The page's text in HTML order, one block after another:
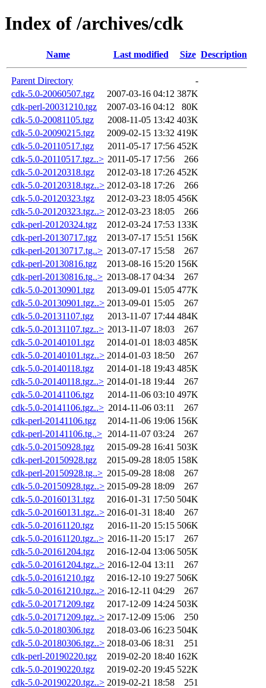
Index of /archives/cdk
Name Last modified Size Description
Parent Directory
-
cdk-5.0-20060507.tgz
2007-03-16 04:12 387K
cdk-perl-20031210.tgz
2007-03-16 04:12
80K
cdk-5.0-20081105.tgz
2008-11-05 13:42 403K
cdk-5.0-20090215.tgz
2009-02-15 13:32 419K
cdk-5.0-20110517.tgz
2011-05-17 17:56 452K
cdk-5.0-20110517.tgz..> 2011-05-17 17:56
266
cdk-5.0-20120318.tgz
2012-03-18 17:26 452K
cdk-5.0-20120318.tgz..> 2012-03-18 17:26
266
cdk-5.0-20120323.tgz
2012-03-23 18:05 456K
cdk-5.0-20120323.tgz..> 2012-03-23 18:05
266
cdk-perl-20120324.tgz
2012-03-24 17:53 133K
cdk-perl-20130717.tgz
2013-07-17 15:51 156K
cdk-perl-20130717.tg..> 2013-07-17 15:58
267
cdk-perl-20130816.tgz
2013-08-16 15:20 156K
cdk-perl-20130816.tg..> 2013-08-17 04:34
267
cdk-5.0-20130901.tgz
2013-09-01 15:05 477K
cdk-5.0-20130901.tgz..> 2013-09-01 15:05
267
cdk-5.0-20131107.tgz
2013-11-07 17:44 484K
cdk-5.0-20131107.tgz..> 2013-11-07 18:03
267
cdk-5.0-20140101.tgz
2014-01-01 18:03 485K
cdk-5.0-20140101.tgz..> 2014-01-03 18:50
267
cdk-5.0-20140118.tgz
2014-01-18 19:43 485K
cdk-5.0-20140118.tgz..> 2014-01-18 19:44
267
cdk-5.0-20141106.tgz
2014-11-06 03:10 497K
cdk-5.0-20141106.tgz..> 2014-11-06 03:11
267
cdk-perl-20141106.tgz
2014-11-06 19:06 156K
cdk-perl-20141106.tg..> 2014-11-07 03:24
267
cdk-5.0-20150928.tgz
2015-09-28 16:41 503K
cdk-perl-20150928.tgz
2015-09-28 18:05 158K
cdk-perl-20150928.tg..> 2015-09-28 18:08
267
cdk-5.0-20150928.tgz..> 2015-09-28 18:09
267
cdk-5.0-20160131.tgz
2016-01-31 17:50 504K
cdk-5.0-20160131.tgz..> 2016-01-31 18:40
267
cdk-5.0-20161120.tgz
2016-11-20 15:15 506K
cdk-5.0-20161120.tgz..> 2016-11-20 15:17
267
cdk-5.0-20161204.tgz
2016-12-04 13:06 505K
cdk-5.0-20161204.tgz..> 2016-12-04 13:11
267
cdk-5.0-20161210.tgz
2016-12-10 19:27 506K
cdk-5.0-20161210.tgz..> 2016-12-11 04:29
267
cdk-5.0-20171209.tgz
2017-12-09 14:24 503K
cdk-5.0-20171209.tgz..> 2017-12-09 15:06
250
cdk-5.0-20180306.tgz
2018-03-06 16:23 504K
cdk-5.0-20180306.tgz..> 2018-03-06 18:31
251
cdk-perl-20190220.tgz
2019-02-20 18:40 162K
cdk-5.0-20190220.tgz
2019-02-20 19:45 522K
cdk-5.0-20190220.tgz..> 2019-02-21 18:58
251